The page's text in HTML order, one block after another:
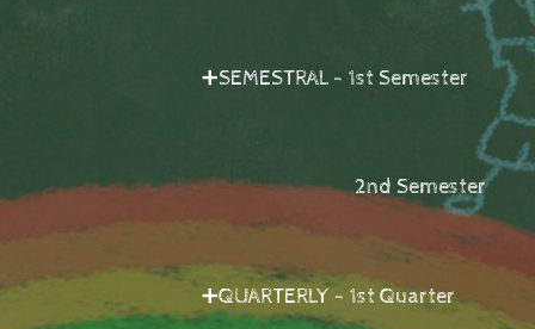
➕SEMESTRAL - 1st Semester
2nd Semester
➕QUARTERLY - 1st Quarter